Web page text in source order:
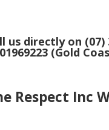
us directly on (07)
(Gold
Respect Inc